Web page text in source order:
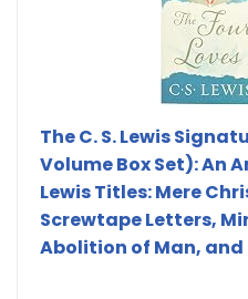
The C. S. Lewis
Volume Box Set): An
Lewis Titles: Mere
Screwtape Letters,
Abolition of Man, and